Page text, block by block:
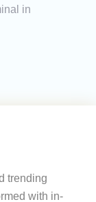
in
trending
with in-